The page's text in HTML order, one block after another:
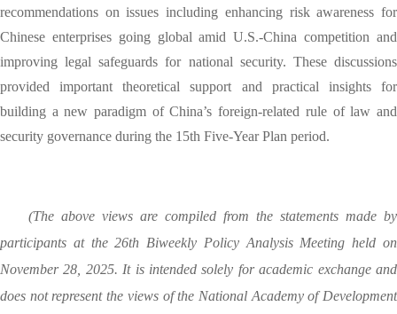
recommendations on issues including enhancing risk awareness for
Chinese enterprises going global amid U.S.-China competition and
improving legal safeguards for national security. These discussions
provided important theoretical support and practical insights for
building a new paradigm of China’s foreign-related rule of law and
security governance during the 15th Five-Year Plan period.
(The above views are compiled from the statements made by
participants at the 26th Biweekly Policy Analysis Meeting held on
November 28, 2025. It is intended solely for academic exchange and
does not represent the views of the National Academy of Development